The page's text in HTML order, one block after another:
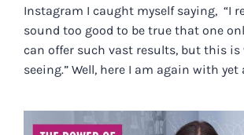
Instagram I caught myself saying, “I
sound too good to be true that one
can offer such vast results, but this is
seeing.” Well, here I am again with yet